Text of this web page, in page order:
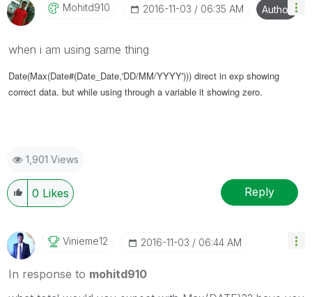
Mohitd910 ‎2016-11-03 06:35 AM Author
when i am using same thing
Date(Max(Date#(Date_Date,'DD/MM/YYYY'))) direct in exp showing
correct data. but while using through a variable it showing zero.
1,901 Views
0 Likes Reply
Vinieme12 ‎2016-11-03 06:44 AM
In response to mohitd910